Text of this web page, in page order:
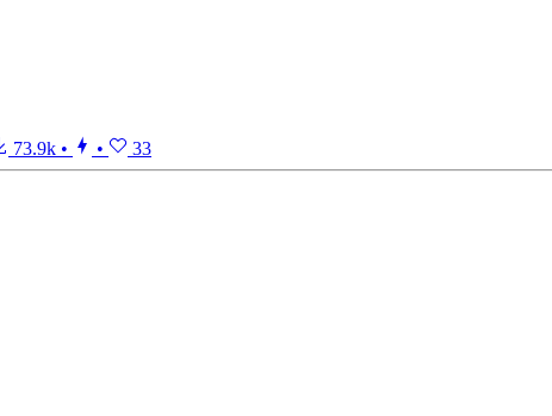
73.9k • • 33